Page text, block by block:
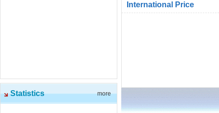
Statistics more
International Price